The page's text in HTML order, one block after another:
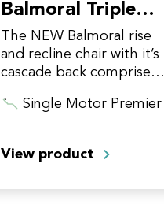
Balmoral Triple
Motor Premier
The NEW Balmoral rise
and recline chair with it’s
cascade back comprises a
whilst still offering
features uniquely
designed compact…
Single Motor Premier
View product